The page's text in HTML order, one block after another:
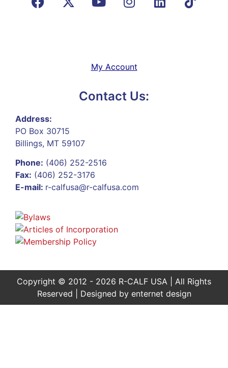
My Account
Contact Us:
Address:
PO Box 30715
Billings, MT 59107
Phone: (406) 252-2516
Fax: (406) 252-3176
E-mail: r-calfusa@r-calfusa.com
Copyright © 2012 - 2026 R-CALF USA | All Rights
Reserved | Designed by enternet design